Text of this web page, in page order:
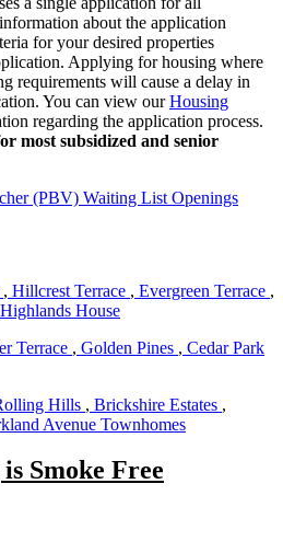
about the application
for your desired properties
Applying for housing where
requirements will cause a delay in
You can view ourHousing
regarding the application process.
most subsidized and senior
(PBV) Waiting List Openings
, Hillcrest Terrace , Evergreen Terrace ,
Highlands House
Terrace , Golden Pines , Cedar Park
Hills , Brickshire Estates ,
Avenue Townhomes
Smoke Free